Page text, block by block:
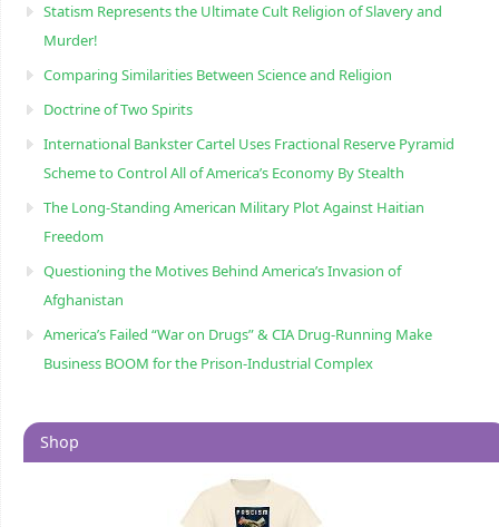
Statism Represents the Ultimate Cult Religion of Slavery and
Murder!
Comparing Similarities Between Science and Religion
Doctrine of Two Spirits
International Bankster Cartel Uses Fractional Reserve Pyramid
Scheme to Control All of America’s Economy By Stealth
The Long-Standing American Military Plot Against Haitian
Freedom
Questioning the Motives Behind America’s Invasion of
Afghanistan
America’s Failed “War on Drugs” & CIA Drug-Running Make
Business BOOM for the Prison-Industrial Complex
Shop